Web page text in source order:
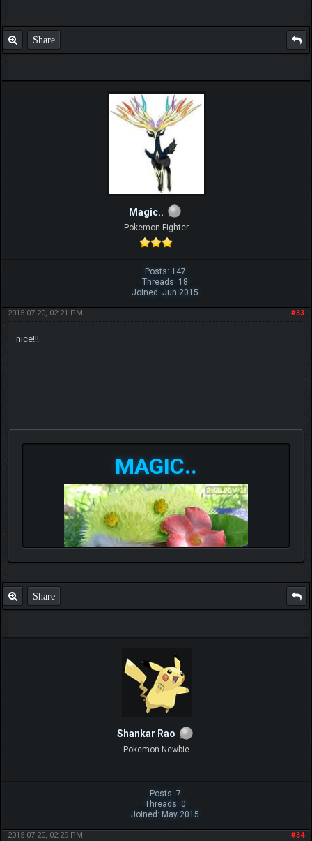
Share
Magic..
Pokemon Fighter
Posts: 147
Threads: 18
Joined: Jun 2015
#33
2015-07-20, 02:21 PM
nice!!!
MAGIC..
Share
Shankar Rao
Pokemon Newbie
Posts: 7
Threads: 0
Joined: May 2015
#34
2015-07-20, 02:29 PM